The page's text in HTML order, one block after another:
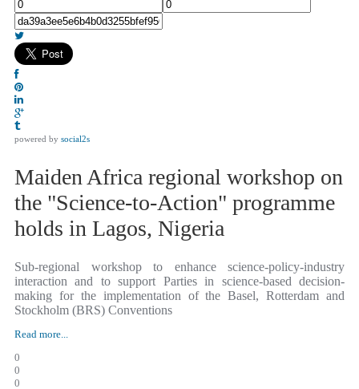
powered by social2s
Maiden Africa regional workshop on
the "Science-to-Action" programme
holds in Lagos, Nigeria
Sub-regional workshop to enhance science-policy-industry
interaction and to support Parties in science-based decision-
making for the implementation of the Basel, Rotterdam and
Stockholm (BRS) Conventions
Read more...
0
0
0